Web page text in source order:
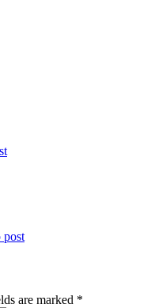
post
are marked *